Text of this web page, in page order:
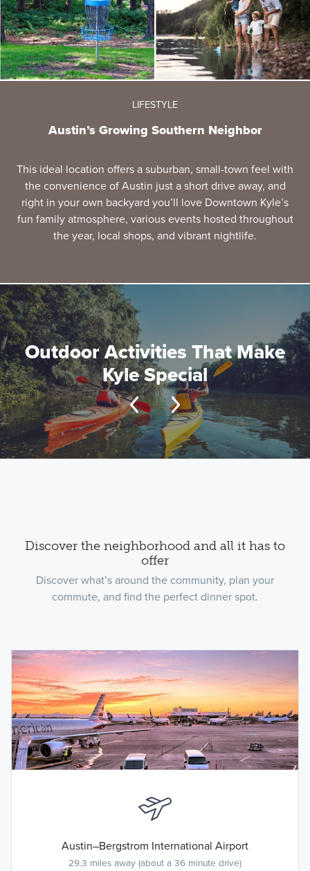
LIFESTYLE
Austin’s Growing Southern Neighbor
This ideal location offers a suburban, small-town feel with
the convenience of Austin just a short drive away, and
right in your own backyard you’ll love Downtown Kyle’s
fun family atmosphere, various events hosted throughout
the year, local shops, and vibrant nightlife.
Outdoor Activities That Make
Kyle Special
Discover the neighborhood and all it has to
offer
Discover what’s around the community, plan your
commute, and find the perfect dinner spot.
Austin–Bergstrom International Airport
29.3 miles away (about a 36 minute drive)